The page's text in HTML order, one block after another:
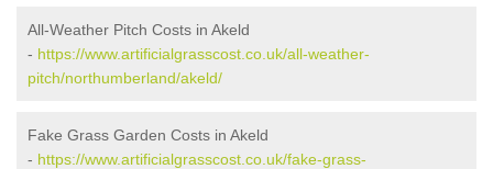
All-Weather Pitch Costs in Akeld
- https://www.artificialgrasscost.co.uk/all-weather-
pitch/northumberland/akeld/
Fake Grass Garden Costs in Akeld
- https://www.artificialgrasscost.co.uk/fake-grass-